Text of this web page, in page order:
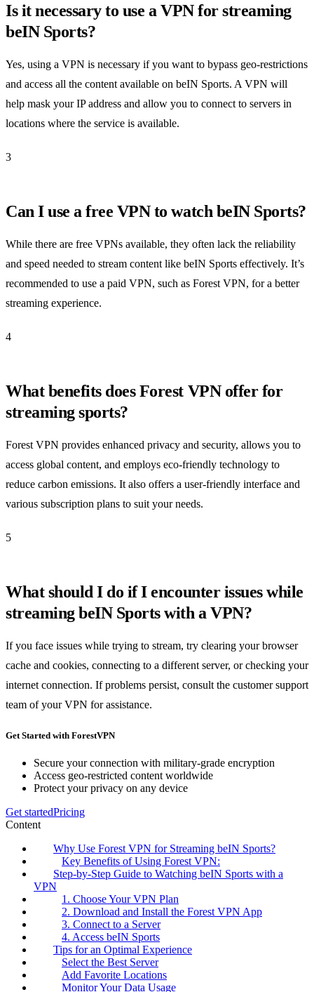
Is it necessary to use a VPN for streaming
beIN Sports?
Yes, using a VPN is necessary if you want to bypass geo-restrictions
and access all the content available on beIN Sports. A VPN will
help mask your IP address and allow you to connect to servers in
locations where the service is available.
3
Can I use a free VPN to watch beIN Sports?
While there are free VPNs available, they often lack the reliability
and speed needed to stream content like beIN Sports effectively. It’s
recommended to use a paid VPN, such as Forest VPN, for a better
streaming experience.
4
What benefits does Forest VPN offer for
streaming sports?
Forest VPN provides enhanced privacy and security, allows you to
access global content, and employs eco-friendly technology to
reduce carbon emissions. It also offers a user-friendly interface and
various subscription plans to suit your needs.
5
What should I do if I encounter issues while
streaming beIN Sports with a VPN?
If you face issues while trying to stream, try clearing your browser
cache and cookies, connecting to a different server, or checking your
internet connection. If problems persist, consult the customer support
team of your VPN for assistance.
Get Started with ForestVPN
Secure your connection with military-grade encryption
Access geo-restricted content worldwide
Protect your privacy on any device
Get startedPricing
Content
Why Use Forest VPN for Streaming beIN Sports?
Key Benefits of Using Forest VPN:
Step-by-Step Guide to Watching beIN Sports with a
VPN
1. Choose Your VPN Plan
2. Download and Install the Forest VPN App
3. Connect to a Server
4. Access beIN Sports
Tips for an Optimal Experience
Select the Best Server
Add Favorite Locations
Monitor Your Data Usage